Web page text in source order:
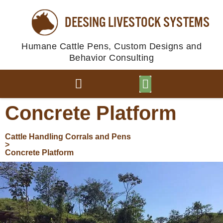
DEESING LIVESTOCK SYSTEMS
Humane Cattle Pens, Custom Designs and
Behavior Consulting
Concrete Platform
Cattle Handling Corrals and Pens
>
Concrete Platform